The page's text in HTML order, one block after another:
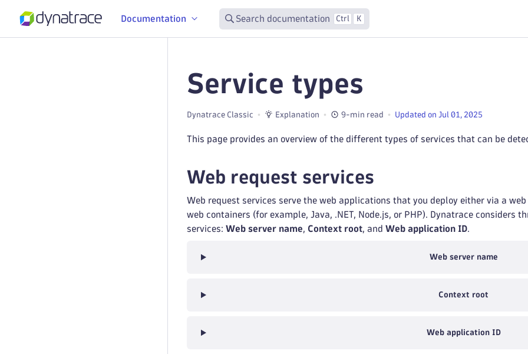
Documentation Search documentation Ctrl K
Service types
Dynatrace Classic Explanation 9-min read Updated on Jul 01, 2025
This page provides an overview of the different types of services that can be
Web request services
Web request services serve the web applications that you deploy either via a
web containers (for example, Java, .NET, Node.js, or PHP). Dynatrace considers
services: Web server name, Context root, and Web application ID.
Web server name
Context root
Web application ID